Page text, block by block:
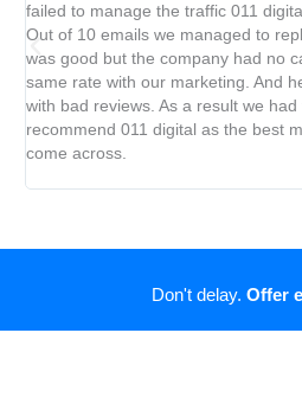
failed to manage the traffic 011
Out of 10 emails we managed to
was good but the company had no
same rate with our marketing. And
with bad reviews. As a result we
recommend 011 digital as the best
come across.
Don't delay. Offer